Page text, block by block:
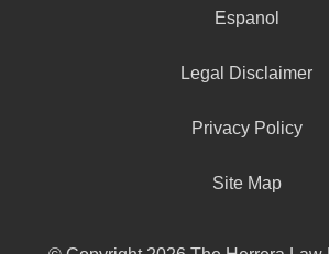
Espanol
Legal Disclaimer
Privacy Policy
Site Map